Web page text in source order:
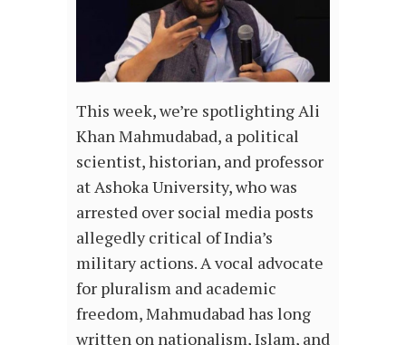
This week, we’re spotlighting Ali
Khan Mahmudabad, a political
scientist, historian, and professor
at Ashoka University, who was
arrested over social media posts
allegedly critical of India’s
military actions. A vocal advocate
for pluralism and academic
freedom, Mahmudabad has long
written on nationalism, Islam, and